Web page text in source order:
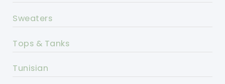
Sweaters
Tops & Tanks
Tunisian